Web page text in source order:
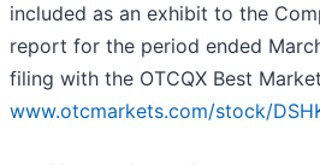
included as an exhibit to the
report for the period ended
filing with the OTCQX Best
www.otcmarkets.com/stock/